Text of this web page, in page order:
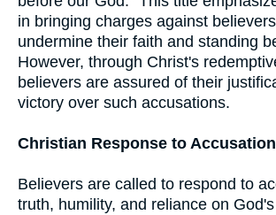
in bringing charges against
undermine their faith and standing
However, through Christ's
believers are assured of their
victory over such accusations.
Christian Response to
Believers are called to respond to
truth, humility, and reliance on